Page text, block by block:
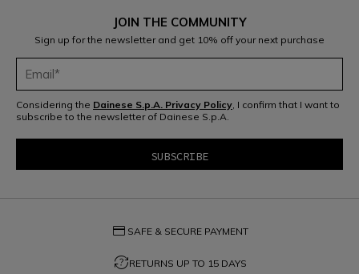
JOIN THE COMMUNITY
Sign up for the newsletter and get 10% off your next purchase
Considering the Dainese S.p.A. Privacy Policy, I confirm that I want to
subscribe to the newsletter of Dainese S.p.A.
credit_card SAFE & SECURE PAYMENT
question_exchangeRETURNS UP TO 15 DAYS